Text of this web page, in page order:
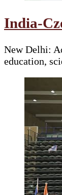
India-
New Delhi:
education,